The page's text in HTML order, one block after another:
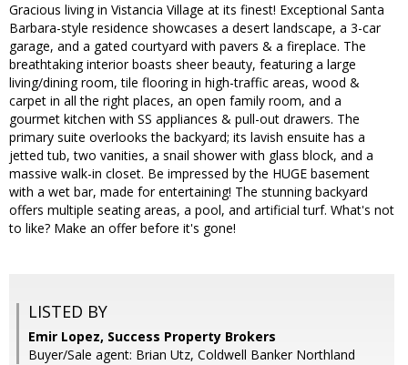
Gracious living in Vistancia Village at its finest! Exceptional Santa
Barbara-style residence showcases a desert landscape, a 3-car
garage, and a gated courtyard with pavers & a fireplace. The
breathtaking interior boasts sheer beauty, featuring a large
living/dining room, tile flooring in high-traffic areas, wood &
carpet in all the right places, an open family room, and a
gourmet kitchen with SS appliances & pull-out drawers. The
primary suite overlooks the backyard; its lavish ensuite has a
jetted tub, two vanities, a snail shower with glass block, and a
massive walk-in closet. Be impressed by the HUGE basement
with a wet bar, made for entertaining! The stunning backyard
offers multiple seating areas, a pool, and artificial turf. What's not
to like? Make an offer before it's gone!
LISTED BY
Emir Lopez, Success Property Brokers
Buyer/Sale agent: Brian Utz, Coldwell Banker Northland